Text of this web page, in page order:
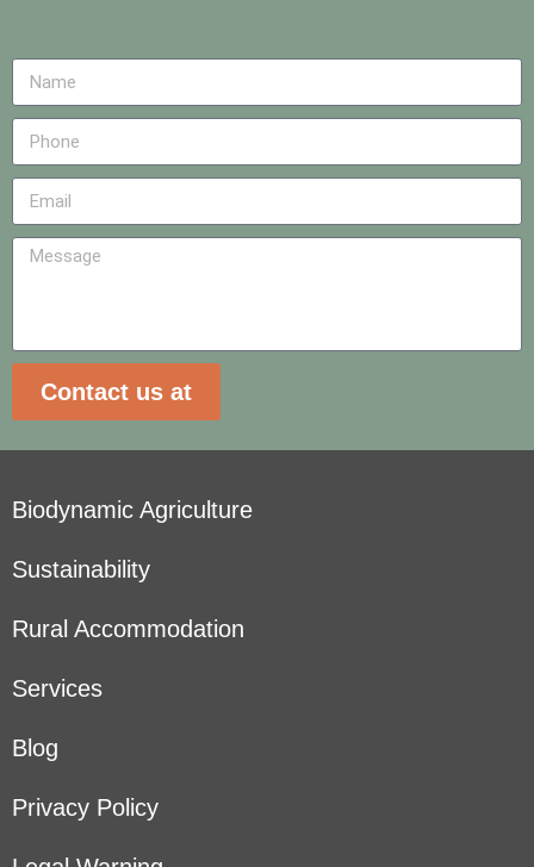
Contact us at
Biodynamic Agriculture
Sustainability
Rural Accommodation
Services
Blog
Privacy Policy